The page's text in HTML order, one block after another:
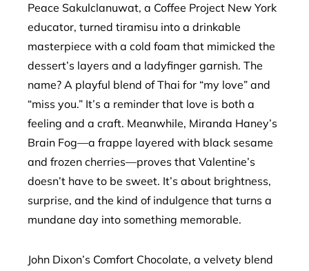
Peace Sakulclanuwat, a Coffee Project New York
educator, turned tiramisu into a drinkable
masterpiece with a cold foam that mimicked the
dessert’s layers and a ladyfinger garnish. The
name? A playful blend of Thai for “my love” and
“miss you.” It’s a reminder that love is both a
feeling and a craft. Meanwhile, Miranda Haney’s
Brain Fog—a frappe layered with black sesame
and frozen cherries—proves that Valentine’s
doesn’t have to be sweet. It’s about brightness,
surprise, and the kind of indulgence that turns a
mundane day into something memorable.
John Dixon’s Comfort Chocolate, a velvety blend